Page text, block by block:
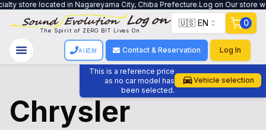
store located in Nagareyama City, Chiba Prefecture.Log on Our
The Spirit of ZERO BIT Lives On
🇺🇸 EN 0
AI応対 Contact & Reservation Log In
This is a reference price
as no car model has
been selected.
Vehicle selection
Chrysler